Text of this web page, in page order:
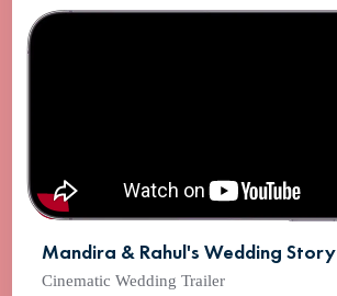
Mandira & Rahul's Wedding Story
Cinematic Wedding Trailer